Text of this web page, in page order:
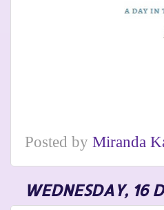
Posted by Miranda
WEDNESDAY, 16